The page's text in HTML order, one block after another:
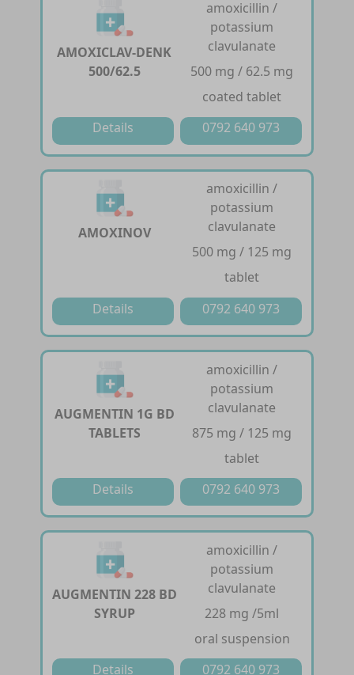
AMOXICLAV-DENK
500/62.5
amoxicillin /
potassium
clavulanate
500 mg / 62.5 mg
coated tablet
Details
0792 640 973
AMOXINOV
amoxicillin /
potassium
clavulanate
500 mg / 125 mg
tablet
Details
0792 640 973
AUGMENTIN 1G BD
TABLETS
amoxicillin /
potassium
clavulanate
875 mg / 125 mg
tablet
Details
0792 640 973
AUGMENTIN 228 BD
SYRUP
amoxicillin /
potassium
clavulanate
228 mg /5ml
oral suspension
Details
0792 640 973